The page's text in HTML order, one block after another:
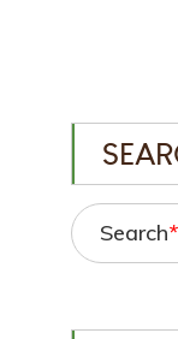
Search*